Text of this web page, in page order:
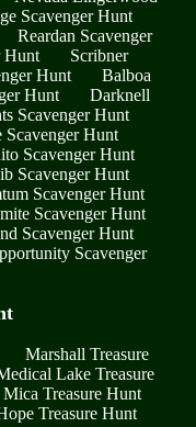
Scavenger Hunt
Reardan Scavenger
Hunt
Scribner
Hunt
Balboa
Hunt
Darknell
Scavenger Hunt
Scavenger Hunt
Scavenger Hunt
Scavenger Hunt
Scavenger Hunt
Scavenger Hunt
Scavenger Hunt
Scavenger
Marshall Treasure
Lake Treasure
Mica Treasure Hunt
Treasure Hunt